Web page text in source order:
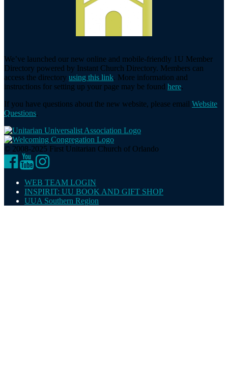
We’ve launched our new online and mobile-friendly 1U Member
Directory powered by Instant Church Directory. Members can
access the directory using this link. More information and
instructions for setting up your page may be found here.
If you have questions about the new website, please email Website
Questions.
© 2008-2025 First Unitarian Church of Orlando
Facebook
YouTubeInstagram
WEB TEAM LOGIN
INSPIRIT: UU BOOK AND GIFT SHOP
UUA Southern Region